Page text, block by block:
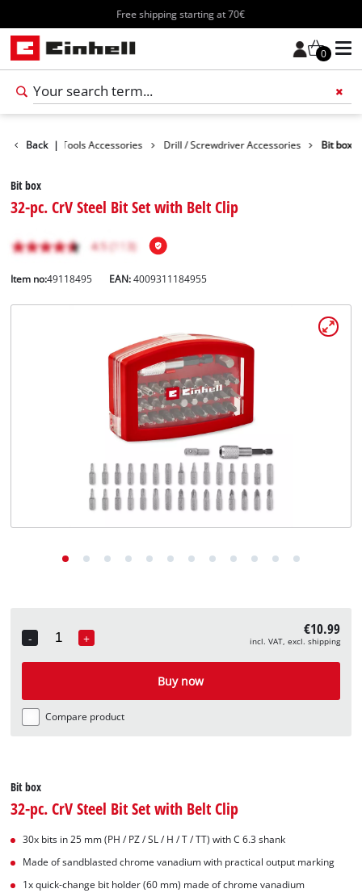
Free shipping starting at 70€
0
Back | Tools Accessories Drill / Screwdriver Accessories Bit box
Bit box
32-pc. CrV Steel Bit Set with Belt Clip
Item no:49118495 EAN:4009311184955
-
Quantity
+ €10.99
incl. VAT, excl. shipping
Buy now
Compare product
Bit box
32-pc. CrV Steel Bit Set with Belt Clip
30x bits in 25 mm (PH / PZ / SL / H / T / TT) with C 6.3 shank
Made of sandblasted chrome vanadium with practical output marking
1x quick-change bit holder (60 mm) made of chrome vanadium